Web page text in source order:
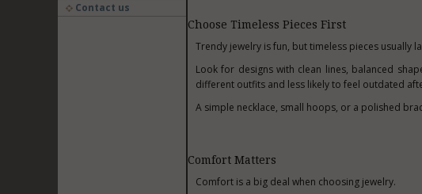
Contact us
Choose Timeless Pieces First
Trendy jewelry is fun, but timeless pieces usually
Look for designs with clean lines, balanced
different outfits and less likely to feel outdated
A simple necklace, small hoops, or a polished
Comfort Matters
Comfort is a big deal when choosing jewelry.